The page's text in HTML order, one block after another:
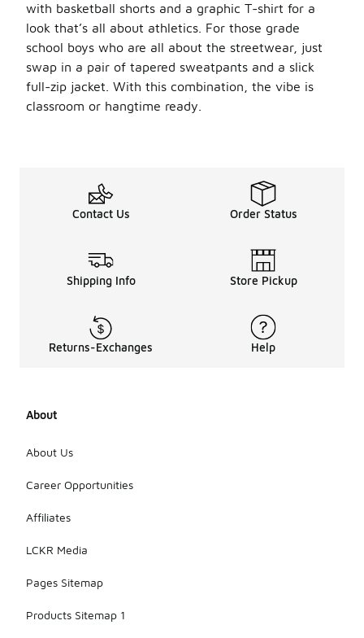
with basketball shorts and a graphic T-shirt for a
look that’s all about athletics. For those grade
school boys who are all about the streetwear, just
swap in a pair of tapered sweatpants and a slick
full-zip jacket. With this combination, the vibe is
classroom or hangtime ready.
Contact Us Order Status
Shipping Info Store Pickup
Returns-Exchanges Help
About
About Us
Career Opportunities
Affiliates
LCKR Media
Pages Sitemap
Products Sitemap 1